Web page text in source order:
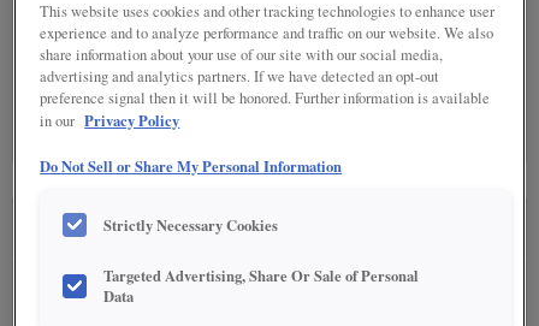
SPECIALTY FINISHES(4)
SEE IN ENVIRONMENT
This website uses cookies and other tracking technologies to enhance user
experience and to analyze performance and traffic on our website. We also
share information about your use of our site with our social media,
advertising and analytics partners. If we have detected an opt-out
preference signal then it will be honored. Further information is available
in our Privacy Policy
Do Not Sell or Share My Personal Information
Strictly Necessary Cookies
Targeted Advertising, Share Or Sale of Personal
Data